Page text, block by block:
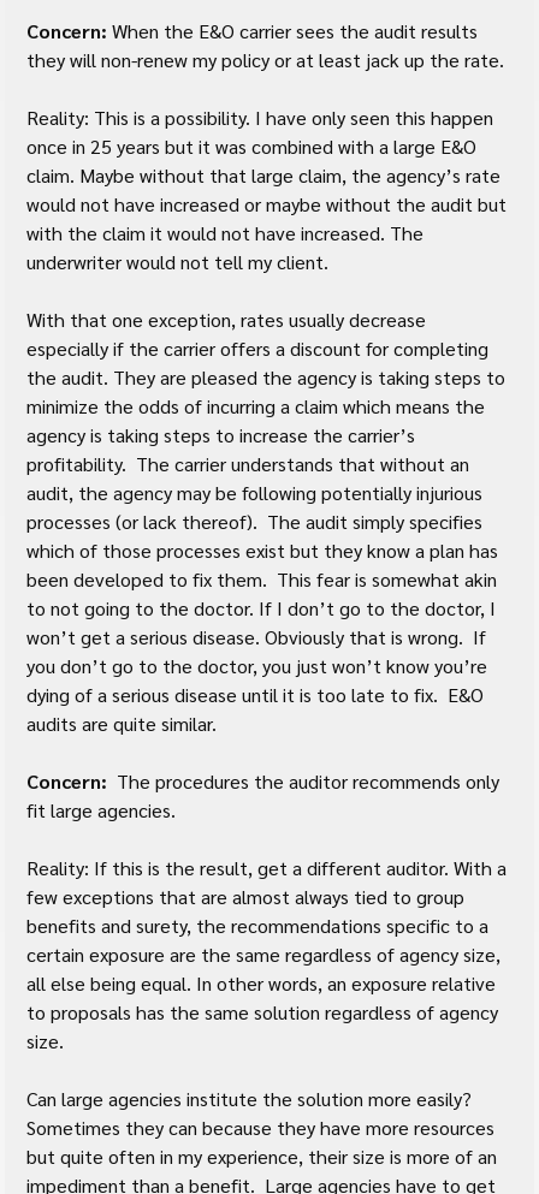
Concern: When the E&O carrier sees the audit results
they will non-renew my policy or at least jack up the rate.
Reality: This is a possibility. I have only seen this happen
once in 25 years but it was combined with a large E&O
claim. Maybe without that large claim, the agency’s rate
would not have increased or maybe without the audit but
with the claim it would not have increased. The
underwriter would not tell my client.
With that one exception, rates usually decrease
especially if the carrier offers a discount for completing
the audit. They are pleased the agency is taking steps to
minimize the odds of incurring a claim which means the
agency is taking steps to increase the carrier’s
profitability.  The carrier understands that without an
audit, the agency may be following potentially injurious
processes (or lack thereof).  The audit simply specifies
which of those processes exist but they know a plan has
been developed to fix them.  This fear is somewhat akin
to not going to the doctor. If I don’t go to the doctor, I
won’t get a serious disease. Obviously that is wrong.  If
you don’t go to the doctor, you just won’t know you’re
dying of a serious disease until it is too late to fix.  E&O
audits are quite similar.
Concern:
  The procedures the auditor recommends only
fit large agencies.
Reality: If this is the result, get a different auditor. With a
few exceptions that are almost always tied to group
benefits and surety, the recommendations specific to a
certain exposure are the same regardless of agency size,
all else being equal. In other words, an exposure relative
to proposals has the same solution regardless of agency
size.
Can large agencies institute the solution more easily?
Sometimes they can because they have more resources
but quite often in my experience, their size is more of an
impediment than a benefit.  Large agencies have to get